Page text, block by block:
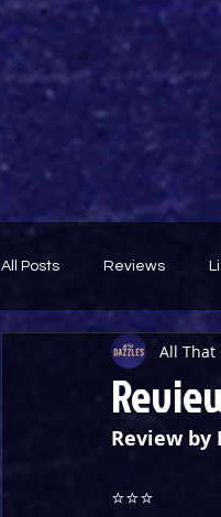
All Posts Reviews
Theatre ThrowbackAll That
Review by
⭐️⭐️⭐️